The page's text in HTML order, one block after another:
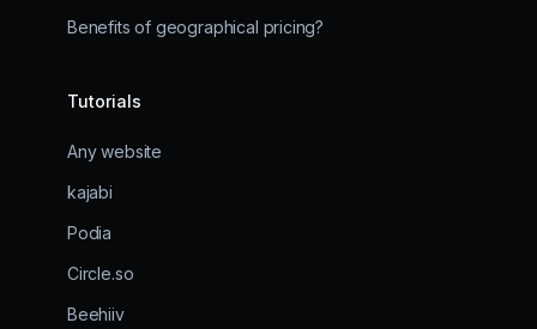
Benefits of geographical pricing?
Tutorials
Any website
kajabi
Podia
Circle.so
Beehiiv